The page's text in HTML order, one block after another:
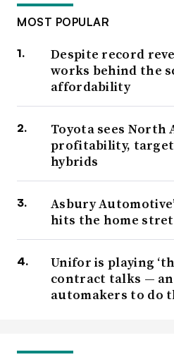
MOST POPULAR
Despite record
works behind the
affordability
Toyota sees North
profitability,
hybrids
Asbury
hits the home
Unifor is playing
contract talks —
automakers to do